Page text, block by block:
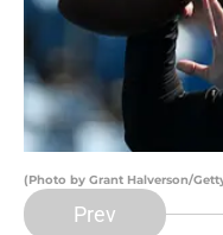
(Photo by Grant Halverson/
Prev